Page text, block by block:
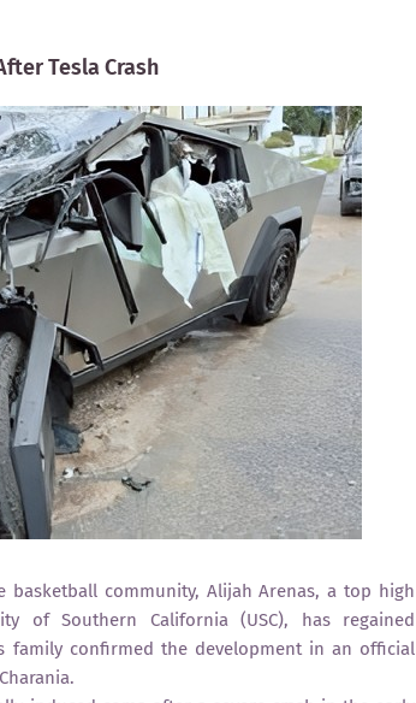
Tesla Crash
community, Alijah Arenas, a top high
of Southern California (USC), has regained
family confirmed the development in an official